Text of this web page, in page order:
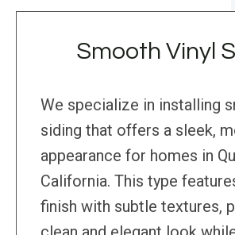
Smooth Vinyl
We specialize in installing
siding that offers a sleek,
appearance for homes in
California. This type
finish with subtle textures,